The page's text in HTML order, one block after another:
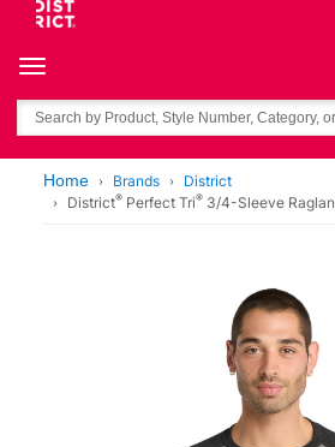
Toggle navigation
Search
Home Brands
District
District® Perfect Tri® 3/4-Sleeve Raglan